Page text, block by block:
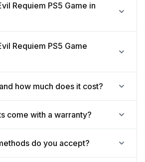
Requiem PS5 Game in
Requiem PS5 Game
how much does it cost?
come with a warranty?
do you accept?